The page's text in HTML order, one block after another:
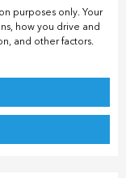
purposes only. Your
how you drive and
and other factors.